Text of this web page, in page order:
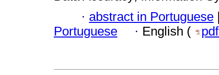
· abstract in Portuguese
Portuguese
· English (